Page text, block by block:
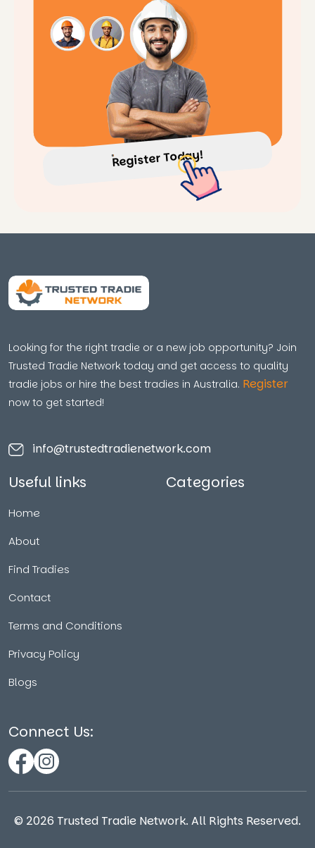
Register Today!
Looking for the right tradie or a new job opportunity? Join
Trusted Tradie Network today and get access to quality
tradie jobs or hire the best tradies in Australia. Register
now to get started!
info@trustedtradienetwork.com
Useful links
Home
About
Find Tradies
Contact
Terms and Conditions
Privacy Policy
Blogs
Categories
Connect Us:
© 2026 Trusted Tradie Network. All Rights Reserved.